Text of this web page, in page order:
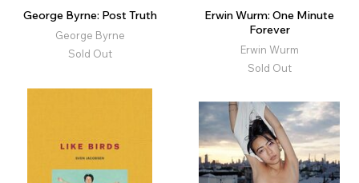
George Byrne: Post Truth
George Byrne
Sold Out
Erwin Wurm: One Minute
Forever
Erwin Wurm
Sold Out